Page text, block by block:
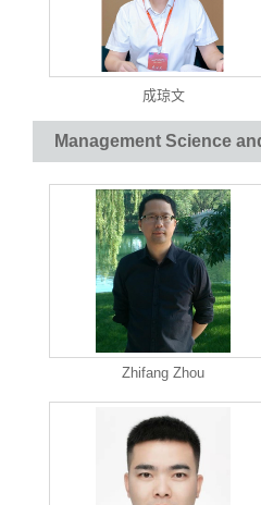
成琼文
Management Science
Zhifang Zhou